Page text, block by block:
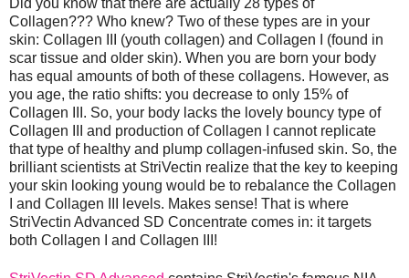
Collagen??? Who knew? Two of these types are in your
skin: Collagen III (youth collagen) and Collagen I (found in
scar tissue and older skin). When you are born your body
has equal amounts of both of these collagens. However, as
you age, the ratio shifts: you decrease to only 15% of
Collagen III. So, your body lacks the lovely bouncy type of
Collagen III and production of Collagen I cannot replicate
that type of healthy and plump collagen-infused skin. So, the
brilliant scientists at StriVectin realize that the key to keeping
your skin looking young would be to rebalance the Collagen
I and Collagen III levels. Makes sense! That is where
StriVectin Advanced SD Concentrate comes in: it targets
both Collagen I and Collagen III!